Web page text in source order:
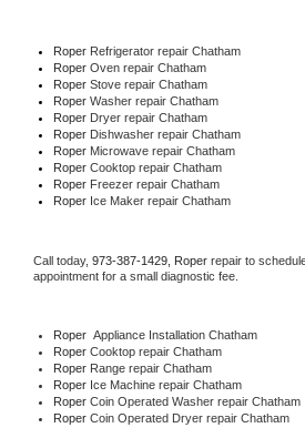
Roper Refrigerator repair Chatham
Roper Oven repair Chatham
Roper Stove repair Chatham
Roper Washer repair Chatham
Roper Dryer repair Chatham
Roper Dishwasher repair Chatham
Roper Microwave repair Chatham
Roper Cooktop repair Chatham
Roper Freezer repair Chatham
Roper Ice Maker repair Chatham
Call today, 973-387-1429, Roper repair to
appointment for a small diagnostic fee.
Roper Appliance Installation Chatham
Roper Cooktop repair Chatham
Roper Range repair Chatham
Roper Ice Machine repair Chatham
Roper Coin Operated Washer repair Chatham
Roper Coin Operated Dryer repair Chatham